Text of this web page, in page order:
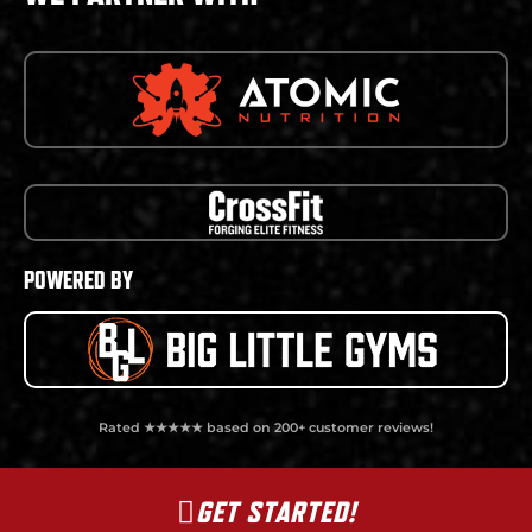
POWERED BY
Rated ★★★★★ based on 200+ customer reviews!
GET STARTED!